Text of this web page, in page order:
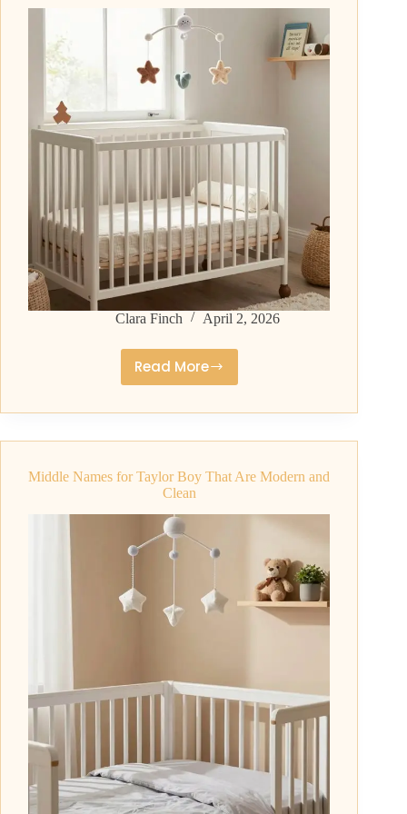
Timeless
and
Clara Finch April 2, 2026
Read More
Middle
for
Theo
Are
Short
and
Stylish
Middle Names for Taylor Boy That Are Modern and
Clean